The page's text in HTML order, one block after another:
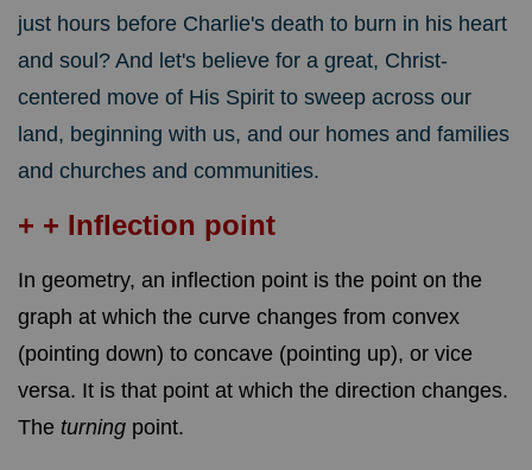
just hours before Charlie's death to burn in his heart
and soul? And let's believe for a great, Christ-
centered move of His Spirit to sweep across our
land, beginning with us, and our homes and families
and churches and communities.
+ + Inflection point
In geometry, an inflection point is the point on the
graph at which the curve changes from convex
(pointing down) to concave (pointing up), or vice
versa. It is that point at which the direction changes.
The turning point.